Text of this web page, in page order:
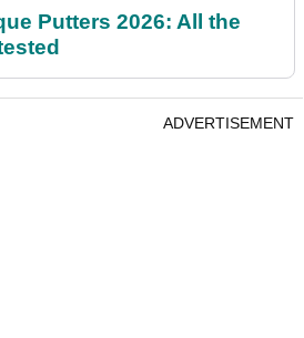
Putters 2026: All the
ADVERTISEMENT